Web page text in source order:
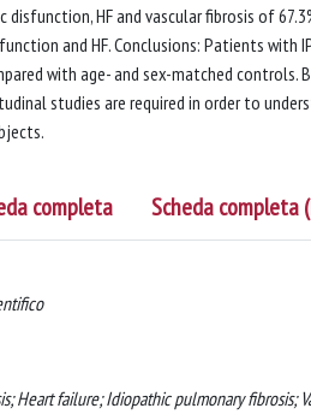
HF and vascular fibrosis of
and HF. Conclusions: Patients with
with age- and sex-matched controls.
studies are required in order to
completa Scheda completa
Heart failure; Idiopathic pulmonary fibrosis;